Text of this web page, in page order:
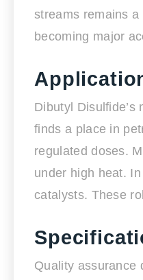
streams remains
becoming major
Dibutyl
finds a place in
regulated doses.
under high heat.
catalysts. These
Quality assurance